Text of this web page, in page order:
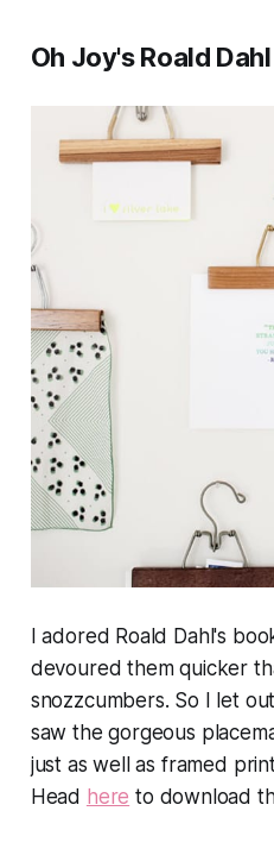
Oh Joy's Roald
I adored Roald Dahl's
devoured them quicker
snozzcumbers. So I let
saw the gorgeous
just as well as framed
Head here to download